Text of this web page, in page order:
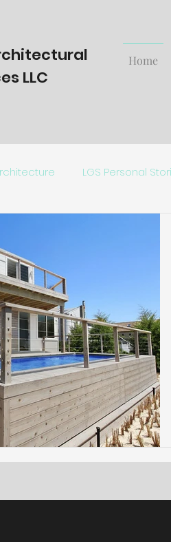
LLC
Home
LGS Personal